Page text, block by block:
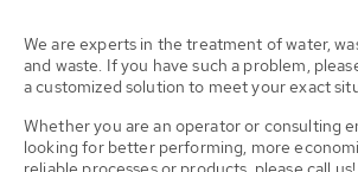
We are experts in the treatment of water,
and waste. If you have such a problem,
a customized solution to meet your exact
Whether you are an operator or consulting
looking for better performing, more